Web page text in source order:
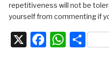
repetitiveness will not be
yourself from commenting if
X Facebook